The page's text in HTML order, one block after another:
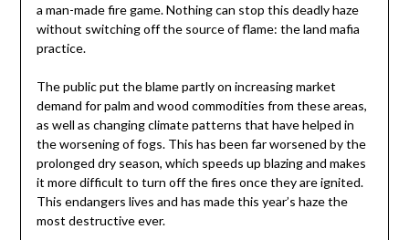
a man-made fire game. Nothing can stop this deadly haze
without switching off the source of flame: the land mafia
practice.
The public put the blame partly on increasing market
demand for palm and wood commodities from these areas,
as well as changing climate patterns that have helped in
the worsening of fogs. This has been far worsened by the
prolonged dry season, which speeds up blazing and makes
it more difficult to turn off the fires once they are ignited.
This endangers lives and has made this year’s haze the
most destructive ever.